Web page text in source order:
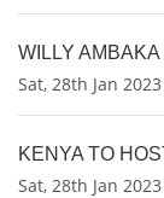
WILLY
Sat, 28th Jan
KENYA TO
Sat, 28th Jan